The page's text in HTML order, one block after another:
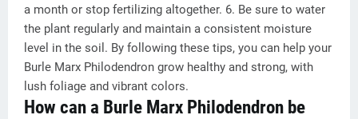
a month or stop fertilizing altogether. 6. Be sure to water
the plant regularly and maintain a consistent moisture
level in the soil. By following these tips, you can help your
Burle Marx Philodendron grow healthy and strong, with
lush foliage and vibrant colors.
How can a Burle Marx Philodendron be